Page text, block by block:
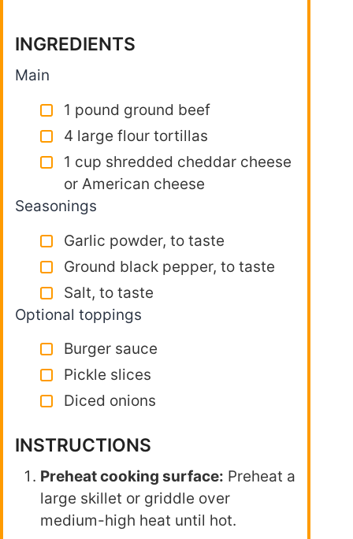
INGREDIENTS
Main
1 pound ground beef
4 large flour tortillas
1 cup shredded cheddar cheese
or American cheese
Seasonings
Garlic powder, to taste
Ground black pepper, to taste
Salt, to taste
Optional toppings
Burger sauce
Pickle slices
Diced onions
INSTRUCTIONS
Preheat cooking surface: Preheat a
large skillet or griddle over
medium-high heat until hot.